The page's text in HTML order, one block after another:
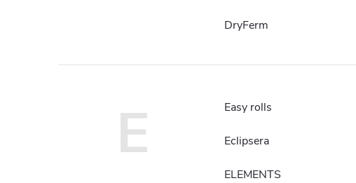
DryFerm
E Easy rolls
Eclipsera
ELEMENTS